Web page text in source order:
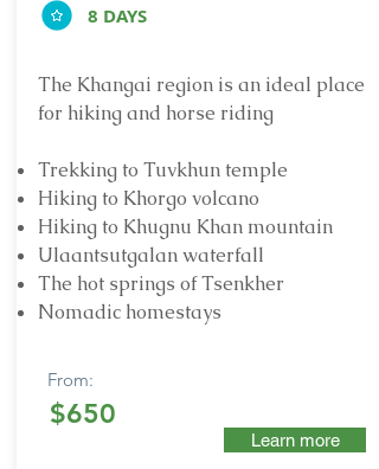
8 DAYS
The Khangai region is an ideal place
for hiking and horse riding
Trekking to Tuvkhun temple
Hiking to Khorgo volcano
Hiking to Khugnu Khan mountain
Ulaantsutgalan waterfall
The hot springs of Tsenkher
Nomadic homestays
From:
$650
Learn more